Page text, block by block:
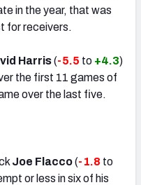
in the year, that was
for receivers.
Harris(-5.5 to +4.3)
the first 11 games of
over the last five.
Joe Flacco(-1.8 to
or less in six of his